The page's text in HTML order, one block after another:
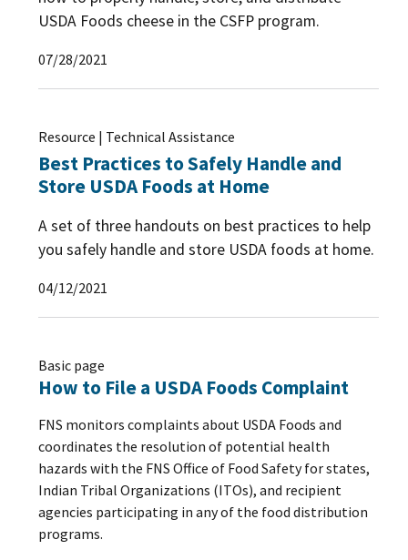
USDA Foods cheese in the CSFP program.
07/28/2021
Resource | Technical Assistance
Best Practices to Safely Handle and
Store USDA Foods at Home
A set of three handouts on best practices to help
you safely handle and store USDA foods at home.
04/12/2021
Basic page
How to File a USDA Foods Complaint
FNS monitors complaints about USDA Foods and
coordinates the resolution of potential health
hazards with the FNS Office of Food Safety for states,
Indian Tribal Organizations (ITOs), and recipient
agencies participating in any of the food distribution
programs.